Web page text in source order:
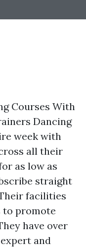
Courses With
Dancing
week with
all their
as low as
straight
facilities
promote
have over
and